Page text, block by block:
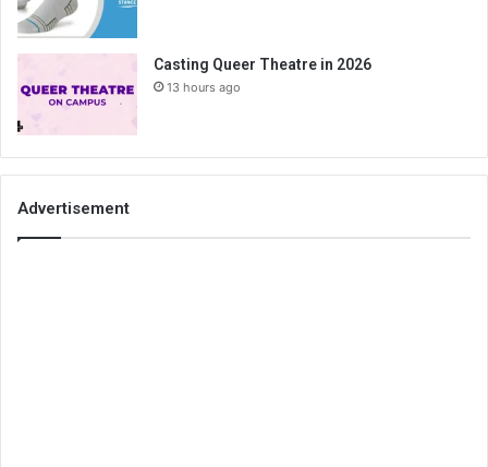
Casting Queer Theatre in 2026
13 hours ago
Advertisement